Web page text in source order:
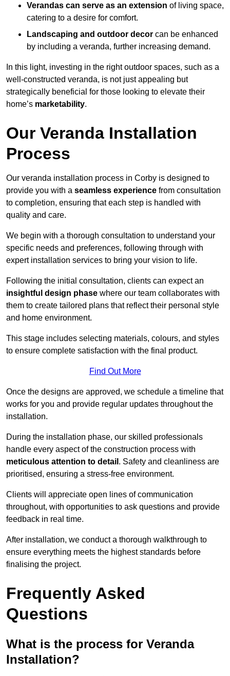
Verandas can serve as an extension of living space,
catering to a desire for comfort.
Landscaping and outdoor decor can be enhanced
by including a veranda, further increasing demand.
In this light, investing in the right outdoor spaces, such as a
well-constructed veranda, is not just appealing but
strategically beneficial for those looking to elevate their
home’s marketability.
Our Veranda Installation
Process
Our veranda installation process in Corby is designed to
provide you with a seamless experience from consultation
to completion, ensuring that each step is handled with
quality and care.
We begin with a thorough consultation to understand your
specific needs and preferences, following through with
expert installation services to bring your vision to life.
Following the initial consultation, clients can expect an
insightful design phase where our team collaborates with
them to create tailored plans that reflect their personal style
and home environment.
This stage includes selecting materials, colours, and styles
to ensure complete satisfaction with the final product.
Find Out More
Once the designs are approved, we schedule a timeline that
works for you and provide regular updates throughout the
installation.
During the installation phase, our skilled professionals
handle every aspect of the construction process with
meticulous attention to detail . Safety and cleanliness are
prioritised, ensuring a stress-free environment.
Clients will appreciate open lines of communication
throughout, with opportunities to ask questions and provide
feedback in real time.
After installation, we conduct a thorough walkthrough to
ensure everything meets the highest standards before
finalising the project.
Frequently Asked
Questions
What is the process for Veranda
Installation?